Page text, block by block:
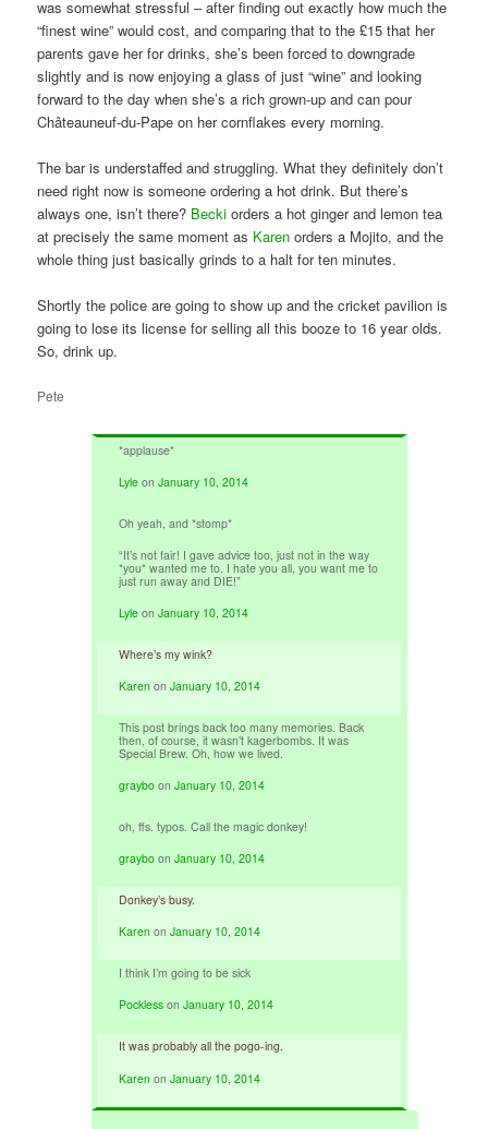
was somewhat stressful – after finding out exactly how much the
“finest wine” would cost, and comparing that to the £15 that her
parents gave her for drinks, she’s been forced to downgrade
slightly and is now enjoying a glass of just “wine” and looking
forward to the day when she’s a rich grown-up and can pour
Châteauneuf-du-Pape on her cornflakes every morning.
The bar is understaffed and struggling. What they definitely don’t
need right now is someone ordering a hot drink. But there’s
always one, isn’t there? Becki orders a hot ginger and lemon tea
at precisely the same moment as Karen orders a Mojito, and the
whole thing just basically grinds to a halt for ten minutes.
Shortly the police are going to show up and the cricket pavilion is
going to lose its license for selling all this booze to 16 year olds.
So, drink up.
Pete
*applause*
Lyle onJanuary 10, 2014
Oh yeah, and *stomp*
“It’s not fair! I gave advice too, just not in the way
*you* wanted me to. I hate you all, you want me to
just run away and DIE!”
Lyle onJanuary 10, 2014
Where’s my wink?
Karen onJanuary 10, 2014
This post brings back too many memories. Back
then, of course, it wasn’t kagerbombs. It was
Special Brew. Oh, how we lived.
graybo onJanuary 10, 2014
oh, ffs. typos. Call the magic donkey!
graybo onJanuary 10, 2014
Donkey’s busy.
Karen onJanuary 10, 2014
I think I’m going to be sick
Pockless onJanuary 10, 2014
It was probably all the pogo-ing.
Karen onJanuary 10, 2014